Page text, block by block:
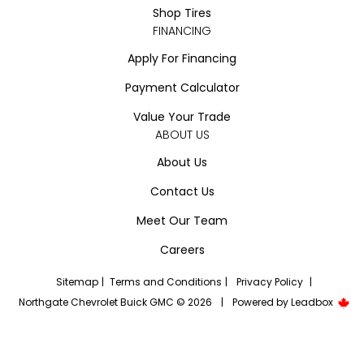
Shop Tires
FINANCING
Apply For Financing
Payment Calculator
Value Your Trade
ABOUT US
About Us
Contact Us
Meet Our Team
Careers
Sitemap | Terms and Conditions | Privacy Policy |
Northgate Chevrolet Buick GMC © 2026
| Powered byLeadbox